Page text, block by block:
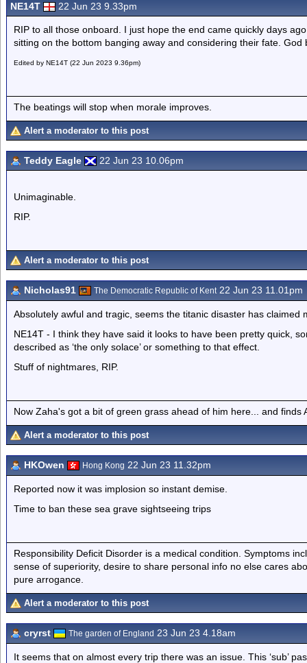
NE14T 22 Jun 23 9.33pm
RIP to all those onboard. I just hope the end came quickly days
sitting on the bottom banging away and considering their fate. God
Edited by NE14T (22 Jun 2023 9.36pm)
The beatings will stop when morale improves.
Alert a moderator to this post
Teddy Eagle 22 Jun 23 10.06pm
Unimaginable.
RIP.
Alert a moderator to this post
Nicholas91 The Democratic Republic of Kent22 Jun 23 11.01pm
Absolutely awful and tragic, seems the titanic disaster has claimed
NE14T - I think they have said it looks to have been pretty quick,
described as ‘the only solace’ or something to that effect.
Stuff of nightmares, RIP.
Now Zaha's got a bit of green grass ahead of him here... and finds
Alert a moderator to this post
HKOwen Hong Kong 22 Jun 23 11.32pm
Reported now it was implosion so instant demise.
Time to ban these sea grave sightseeing trips
Responsibility Deficit Disorder is a medical condition. Symptoms
sense of superiority, desire to share personal info no else cares
pure arrogance.
Alert a moderator to this post
cryrst The garden of England 23 Jun 23 4.18am
It seems that on almost every trip there was an issue. This ‘sub’